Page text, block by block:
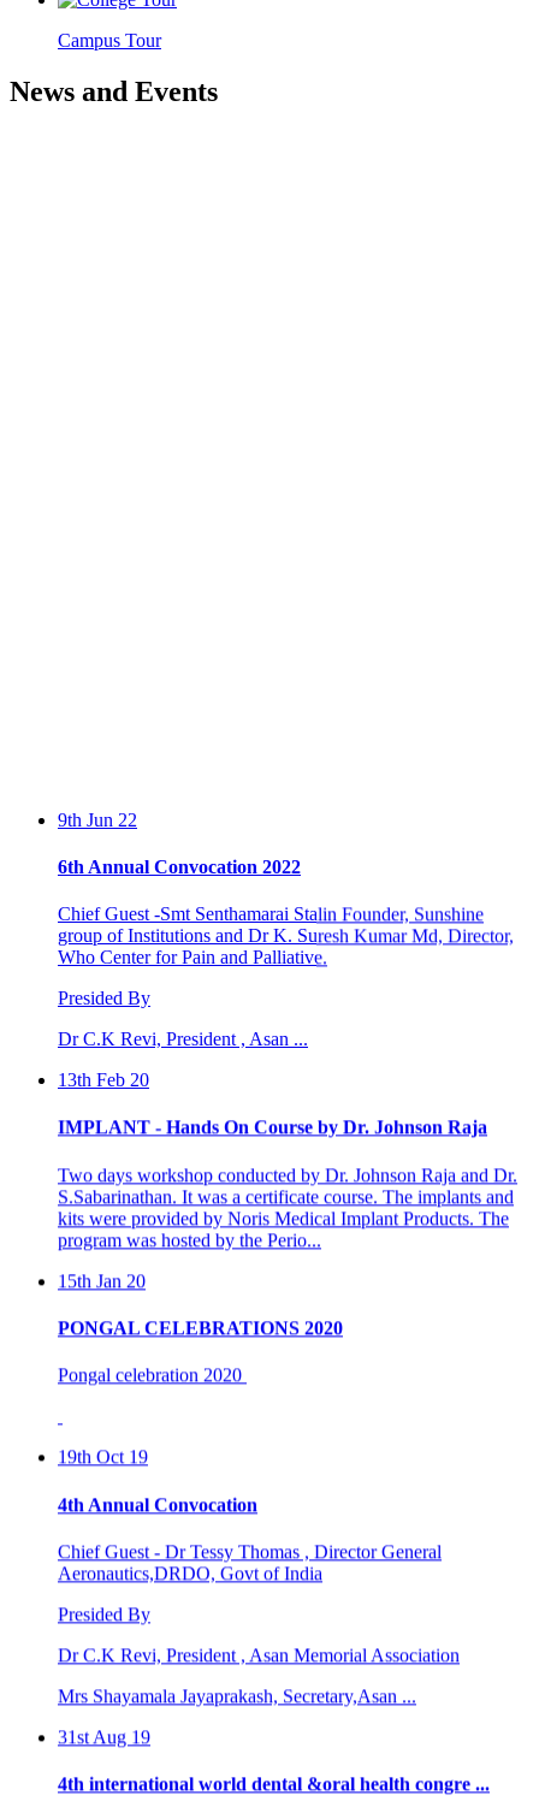
Campus Tour
News and Events
group of Institutions and Dr K. Suresh Kumar Md, Director,
Who Center for Pain and Palliative.
Presided By
Dr C.K Revi, President , Asan ...
13th Feb 20
S.Sabarinathan. It was a certificate course. The implants and
kits were provided by Noris Medical Implant Products. The
program was hosted by the Perio...
15th Jan 20
19th Oct 19
Aeronautics,DRDO, Govt of India
Presided By
Dr C.K Revi, President , Asan Memorial Association
Mrs Shayamala Jayaprakash, Secretary,Asan ...
31st Aug 19
4th international world dental &oral health congre ...